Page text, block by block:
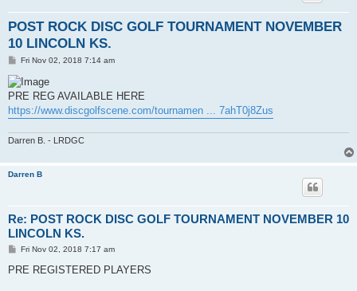
POST ROCK DISC GOLF TOURNAMENT NOVEMBER
10 LINCOLN KS.
P
s
t
Fri Nov 02, 2018 7:14 am
PRE REG AVAILABLE HERE
https://www.discgolfscene.com/tournamen ... 7ahT0j8Zus
Darren B. - LRDGC
Darren B
Re: POST ROCK DISC GOLF TOURNAMENT NOVEMBER 10
LINCOLN KS.
P
s
Fri Nov 02, 2018 7:17 am
PRE REGISTERED PLAYERS